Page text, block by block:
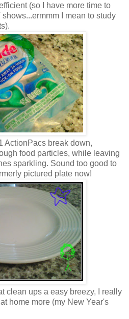
(so I have more time to
I mean to study
ActionPacs break down,
food particles, while leaving
sparkling. Sound too good to
pictured plate now!
clean ups a easy breezy, I really
home more (my New Year's